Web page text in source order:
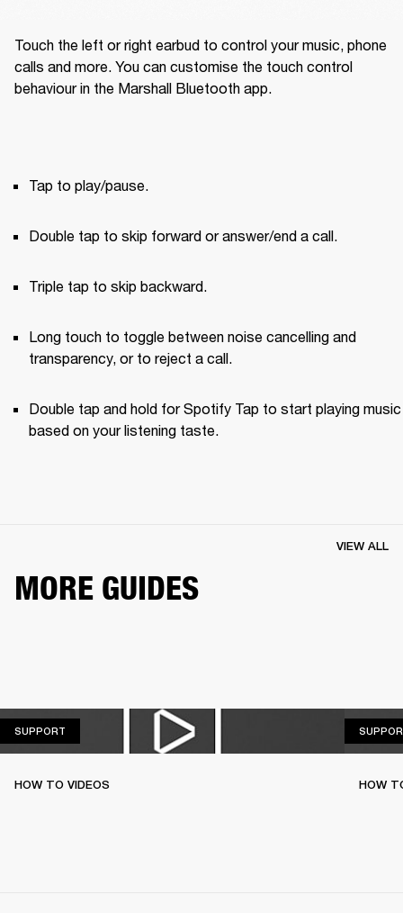
Touch the left or right earbud to control your music, phone
calls and more. You can customise the touch control
behaviour in the Marshall Bluetooth app.
Tap to play/pause.
Double tap to skip forward or answer/end a call.
Triple tap to skip backward.
Long touch to toggle between noise cancelling and
transparency, or to reject a call.
Double tap and hold for Spotify Tap to start playing music
based on your listening taste.
MORE GUIDES
VIEW ALL
SUPPORT
HOW TO VIDEOS HOW